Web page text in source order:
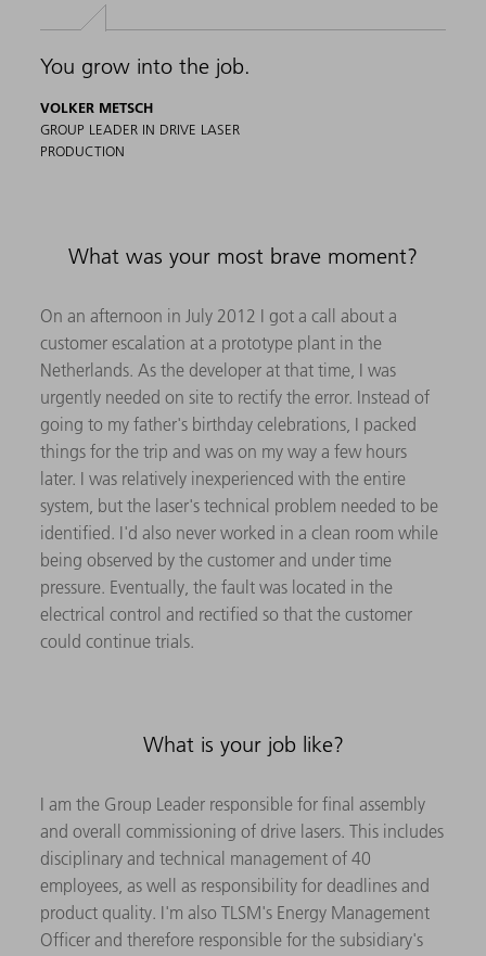
You grow into the job.
VOLKER METSCH
GROUP LEADER IN DRIVE LASER
PRODUCTION
What was your most brave moment?
On an afternoon in July 2012 I got a call about a
customer escalation at a prototype plant in the
Netherlands. As the developer at that time, I was
urgently needed on site to rectify the error. Instead of
going to my father's birthday celebrations, I packed
things for the trip and was on my way a few hours
later. I was relatively inexperienced with the entire
system, but the laser's technical problem needed to be
identified. I'd also never worked in a clean room while
being observed by the customer and under time
pressure. Eventually, the fault was located in the
electrical control and rectified so that the customer
could continue trials.
What is your job like?
I am the Group Leader responsible for final assembly
and overall commissioning of drive lasers. This includes
disciplinary and technical management of 40
employees, as well as responsibility for deadlines and
product quality. I'm also TLSM's Energy Management
Officer and therefore responsible for the subsidiary's